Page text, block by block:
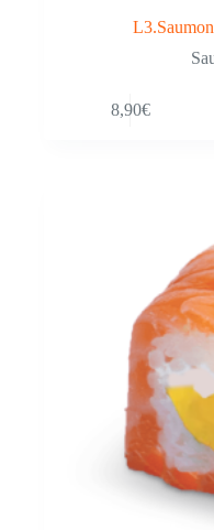
8,90€